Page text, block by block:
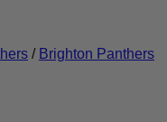
/ Brighton Panthers